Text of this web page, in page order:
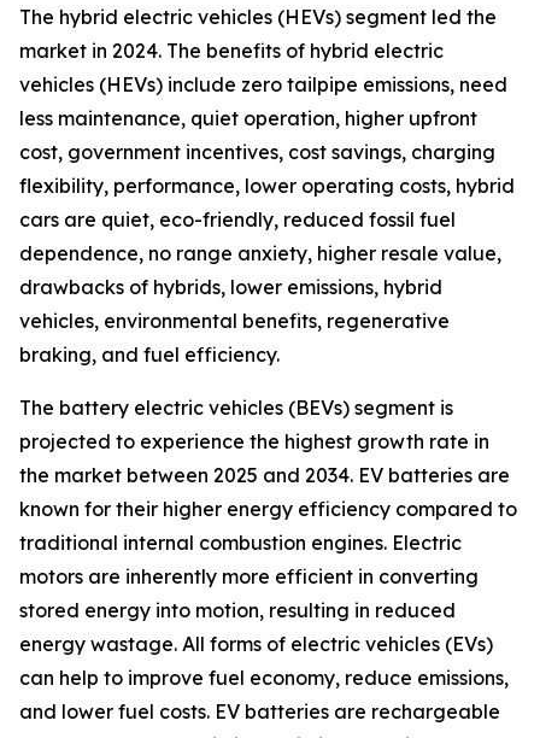
The hybrid electric vehicles (HEVs) segment led the
market in 2024. The benefits of hybrid electric
vehicles (HEVs) include zero tailpipe emissions, need
less maintenance, quiet operation, higher upfront
cost, government incentives, cost savings, charging
flexibility, performance, lower operating costs, hybrid
cars are quiet, eco-friendly, reduced fossil fuel
dependence, no range anxiety, higher resale value,
drawbacks of hybrids, lower emissions, hybrid
vehicles, environmental benefits, regenerative
braking, and fuel efficiency.
The battery electric vehicles (BEVs) segment is
projected to experience the highest growth rate in
the market between 2025 and 2034. EV batteries are
known for their higher energy efficiency compared to
traditional internal combustion engines. Electric
motors are inherently more efficient in converting
stored energy into motion, resulting in reduced
energy wastage. All forms of electric vehicles (EVs)
can help to improve fuel economy, reduce emissions,
and lower fuel costs. EV batteries are rechargeable